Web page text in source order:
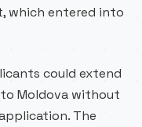
which entered into
could extend
Moldova without
The